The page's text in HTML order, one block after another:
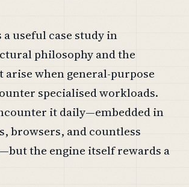
a useful case study in
philosophy and the
arise when general-purpose
specialised workloads.
it daily—embedded in
browsers, and countless
the engine itself rewards a